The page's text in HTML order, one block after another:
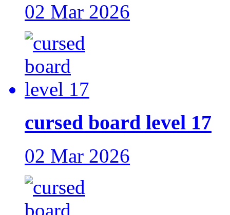
02 Mar 2026
cursed board level 17
02 Mar 2026